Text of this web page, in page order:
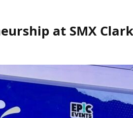
at SMX Clark